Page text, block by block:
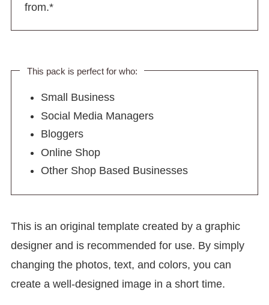
from.*
This pack is perfect for who:
Small Business
Social Media Managers
Bloggers
Online Shop
Other Shop Based Businesses
This is an original template created by a graphic
designer and is recommended for use. By simply
changing the photos, text, and colors, you can
create a well-designed image in a short time.